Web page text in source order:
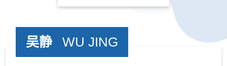
吴静 WU JING